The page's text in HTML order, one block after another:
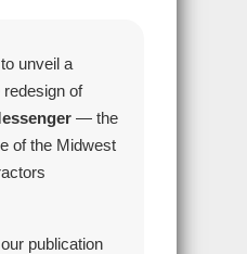
unveil a
of
— the
of the Midwest
publication